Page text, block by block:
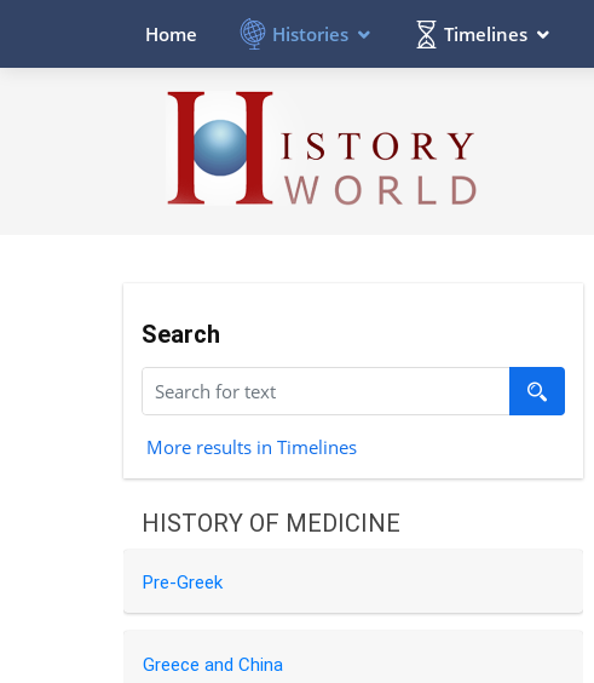
Home Histories Timelines
Search
More results in Timelines
HISTORY OF MEDICINE
Pre-Greek
Greece and China